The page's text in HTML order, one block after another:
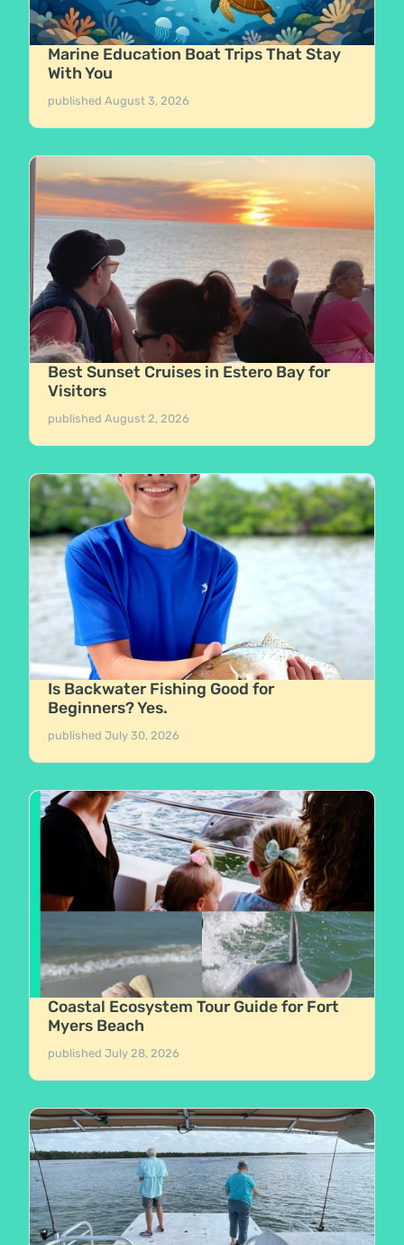
Marine Education Boat Trips That Stay
With You
publishedAugust 3, 2026
Best Sunset Cruises in Estero Bay for
Visitors
publishedAugust 2, 2026
Is Backwater Fishing Good for
Beginners? Yes.
publishedJuly 30, 2026
Coastal Ecosystem Tour Guide for Fort
Myers Beach
publishedJuly 28, 2026